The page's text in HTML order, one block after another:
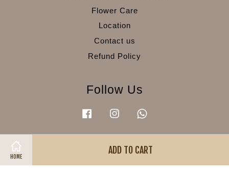
HOME
ADD TO CART
Flower Care
Location
Contact us
Refund Policy
Follow Us
FacebookInstagram
Visa MasterAmerican
Express